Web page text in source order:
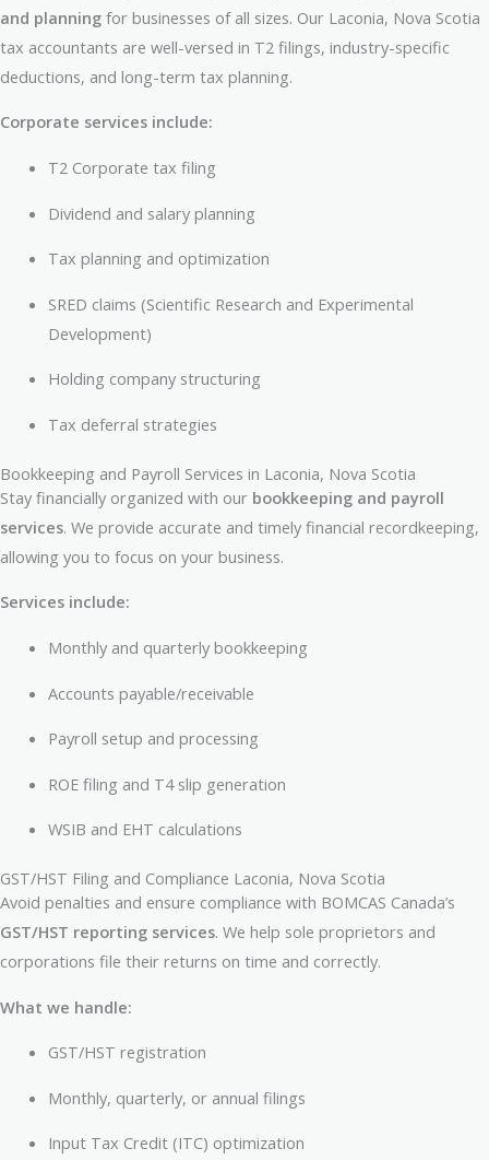
and planning for businesses of all sizes. Our Laconia, Nova Scotia
tax accountants are well-versed in T2 filings, industry-specific
deductions, and long-term tax planning.
Corporate services include:
T2 Corporate tax filing
Dividend and salary planning
Tax planning and optimization
SRED claims (Scientific Research and Experimental
Development)
Holding company structuring
Tax deferral strategies
Bookkeeping and Payroll Services in Laconia, Nova Scotia
Stay financially organized with our bookkeeping and payroll
services. We provide accurate and timely financial recordkeeping,
allowing you to focus on your business.
Services include:
Monthly and quarterly bookkeeping
Accounts payable/receivable
Payroll setup and processing
ROE filing and T4 slip generation
WSIB and EHT calculations
GST/HST Filing and Compliance Laconia, Nova Scotia
Avoid penalties and ensure compliance with BOMCAS Canada’s
GST/HST reporting services. We help sole proprietors and
corporations file their returns on time and correctly.
What we handle:
GST/HST registration
Monthly, quarterly, or annual filings
Input Tax Credit (ITC) optimization